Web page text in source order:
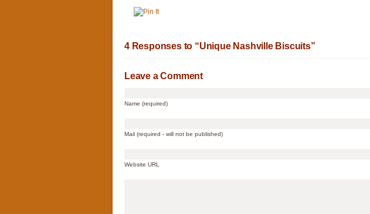
4 Responses to “Unique Nashville Biscuits”
Leave a Comment
Name (required)
Mail (required - will not be published)
Website URL